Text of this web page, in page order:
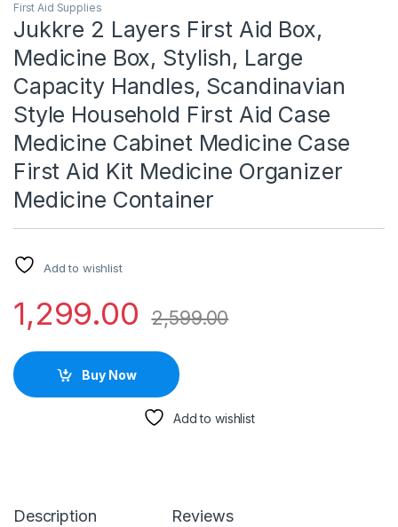
First Aid Supplies
Jukkre 2 Layers First Aid Box,
Medicine Box, Stylish, Large
Capacity Handles, Scandinavian
Style Household First Aid Case
Medicine Cabinet Medicine Case
First Aid Kit Medicine Organizer
Medicine Container
Add to wishlist
1,299.00 2,599.00
Buy Now
Add to wishlist
Description Reviews